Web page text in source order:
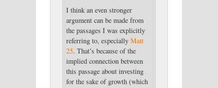
I think an even stronger
argument can be made from
the passages I was explicitly
referring to, especially Matt
25. That’s because of the
implied connection between
this passage about investing
for the sake of growth (which